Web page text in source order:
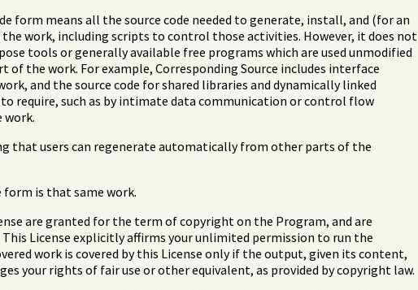
form means all the source code needed to generate, install, and (for an
work, including scripts to control those activities. However, it does not
tools or generally available free programs which are used unmodified
the work. For example, Corresponding Source includes interface
and the source code for shared libraries and dynamically linked
require, such as by intimate data communication or control flow
work.
that users can regenerate automatically from other parts of the
form is that same work.
are granted for the term of copyright on the Program, and are
License explicitly affirms your unlimited permission to run the
work is covered by this License only if the output, given its content,
your rights of fair use or other equivalent, as provided by copyright law.